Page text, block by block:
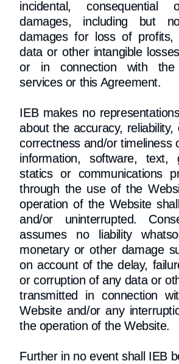
incidental, consequential
damages, including but
damages for loss of profits,
data or other intangible
or in connection with the
services or this Agreement.
IEB makes no
about the accuracy, reliability,
correctness and/or timeliness
information, software, text,
statics or communications
through the use of the
operation of the Website
and/or uninterrupted.
assumes no liability
monetary or other damage
on account of the delay,
or corruption of any data or
transmitted in connection
Website and/or any
the operation of the Website.
Further in no event shall IEB